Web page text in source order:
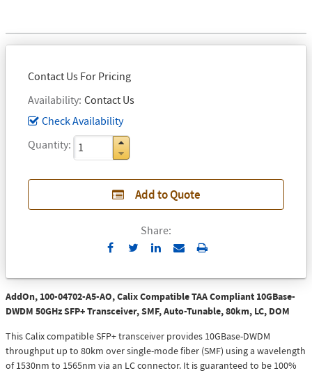
Contact Us For Pricing
Availability Contact Us
Check Availability
Quantity
Add to Quote
Share:
Send
Email
Print
AddOn, 100-04702-A5-AO, Calix Compatible TAA Compliant 10GBase-
DWDM 50GHz SFP+ Transceiver, SMF, Auto-Tunable, 80km, LC, DOM
This Calix compatible SFP+ transceiver provides 10GBase-DWDM
throughput up to 80km over single-mode fiber (SMF) using a wavelength
of 1530nm to 1565nm via an LC connector. It is guaranteed to be 100%